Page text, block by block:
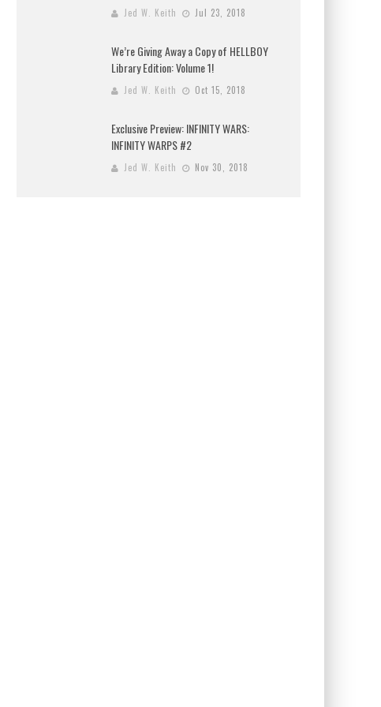
Jed W. Keith Jul 23, 2018
We’re Giving Away a Copy of HELLBOY
Library Edition: Volume 1!
Jed W. Keith Oct 15, 2018
Exclusive Preview: INFINITY WARS:
INFINITY WARPS #2
Jed W. Keith Nov 30, 2018